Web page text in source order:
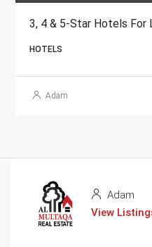
HOTELS
Adam
Adam
View